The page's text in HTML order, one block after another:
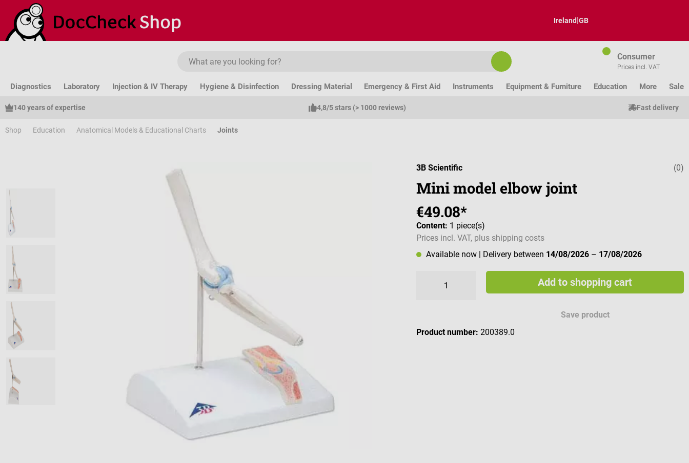
to main content
Skip to search
Skip to main navigation
Ireland|GB
Consumer
Prices incl. VAT
Diagnostics Laboratory Injection & IV Therapy Hygiene & Disinfection Dressing Material Emergency & First Aid Instruments Equipment & Furniture Education More Sale
140 years of expertise 4,8/5 stars (> 1000 reviews) Fast delivery
Shop Education Anatomical Models & Educational Charts Joints
Average(0)
3B Scientific
Mini model elbow joint
€49.08*
Content: 1 piece(s)
Prices incl. VAT, plus shipping costs
Available now
| Delivery between 14/08/2026 – 17/08/2026
Add to shopping cart
Save product
Product number:200389.0